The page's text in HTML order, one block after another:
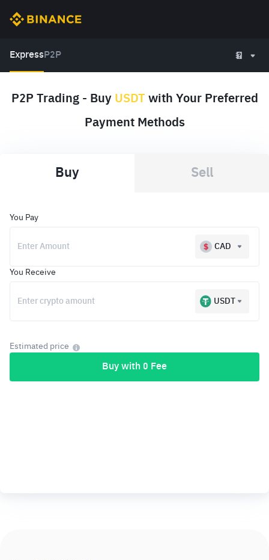
Express P2P
P2P Trading - Buy USDT with Your Preferred
Payment Methods
Buy Sell
You Pay
CAD
You Receive
USDT
Estimated price
Buy with 0 Fee